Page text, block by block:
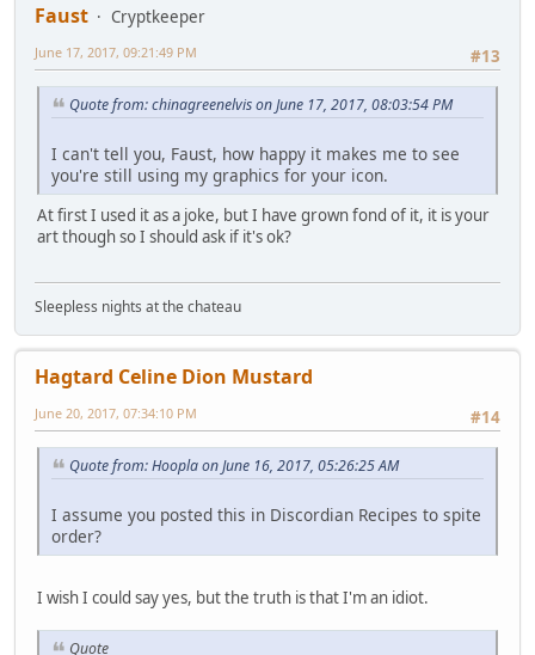
Faust
Cryptkeeper
#13
June 17, 2017, 09:21:49 PM
Quote from: chinagreenelvis on June 17, 2017, 08:03:54 PM
I can't tell you, Faust, how happy it makes me to see
you're still using my graphics for your icon.
At first I used it as a joke, but I have grown fond of it, it is your
art though so I should ask if it's ok?
Sleepless nights at the chateau
Hagtard Celine Dion Mustard
#14
June 20, 2017, 07:34:10 PM
Quote from: Hoopla on June 16, 2017, 05:26:25 AM
I assume you posted this in Discordian Recipes to spite
order?
I wish I could say yes, but the truth is that I'm an idiot.
Quote